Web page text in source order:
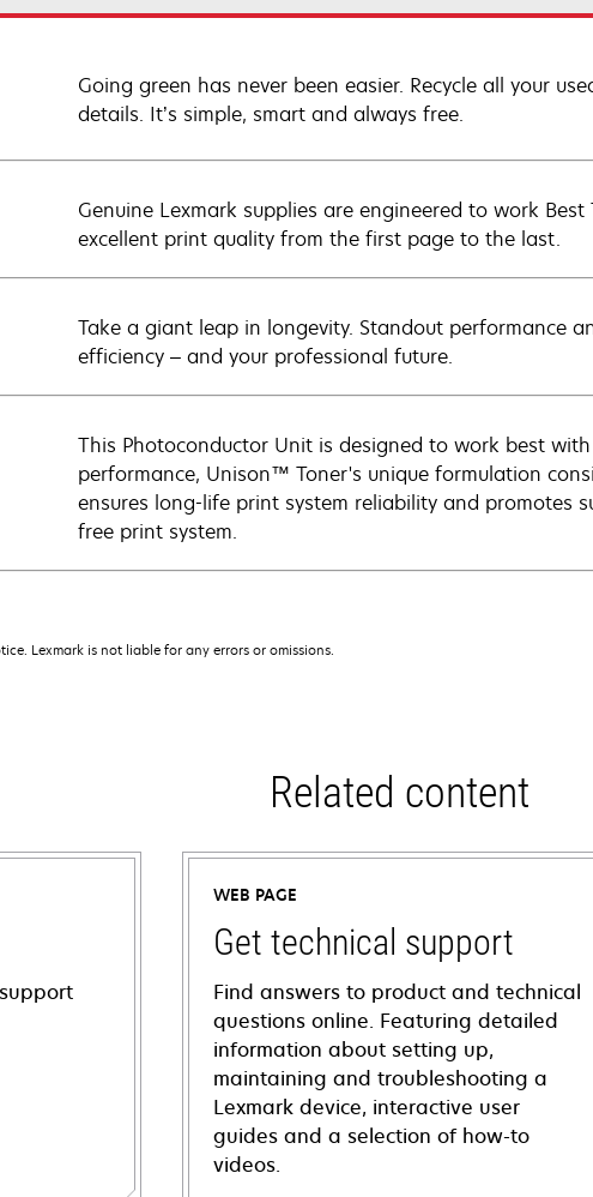
Going green has never been easier. Recycle all your
details. It’s simple, smart and always free.
Genuine Lexmark supplies are engineered to work
excellent print quality from the first page to the last.
Take a giant leap in longevity. Standout performance
efficiency – and your professional future.
This Photoconductor Unit is designed to work best
performance, Unison™ Toner's unique formulation
ensures long-life print system reliability and promotes
free print system.
Lexmark is not liable for any errors or omissions.
Related content
WEB PAGE
Get technical support
Find answers to product and technical
questions online. Featuring detailed
information about setting up,
maintaining and troubleshooting a
Lexmark device, interactive user
guides and a selection of how-to
videos.